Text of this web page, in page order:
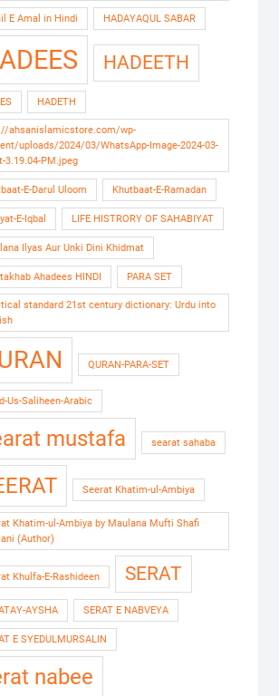
E Amal in Hindi HADAYAQUL SABAR
HADEETH
HADETH
ahsanislamicstore.com/wp-
uploads/2024/03/WhatsApp-Image-2024-03-
3.19.04-PM.jpeg
E-Darul Uloom Khutbaat-E-Ramadan
E-Iqbal LIFE HISTRORY OF SAHABIYAT
Ilyas Aur Unki Dini Khidmat
Ahadees HINDI PARA SET
standard 21st century dictionary: Urdu into
QURAN-PARA-SET
Us-Saliheen-Arabic
mustafa searat sahaba
Seerat Khatim-ul-Ambiya
Khatim-ul-Ambiya by Maulana Mufti Shafi
(Author)
Khulfa-E-Rashideen SERAT
AYSHA SERAT E NABVEYA
E SYEDULMURSALIN
nabee